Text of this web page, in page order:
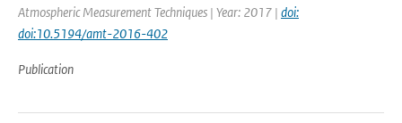
Atmospheric Measurement Techniques | Year: 2017 | doi:
doi:10.5194/amt-2016-402
Publication